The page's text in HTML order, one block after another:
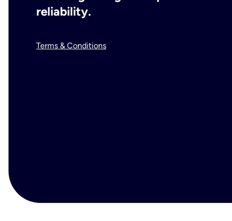
reliability.
Terms & Conditions